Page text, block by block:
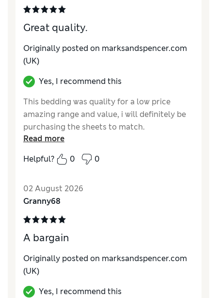
Great quality.
Originally posted on marksandspencer.com
(UK)
Yes, I recommend this
This bedding was quality for a low price
amazing range and value, i will definitely be
purchasing the sheets to match.
Excellent
Read more
Helpful?
0 0
02 August 2026
Granny68
A bargain
Originally posted on marksandspencer.com
(UK)
Yes, I recommend this